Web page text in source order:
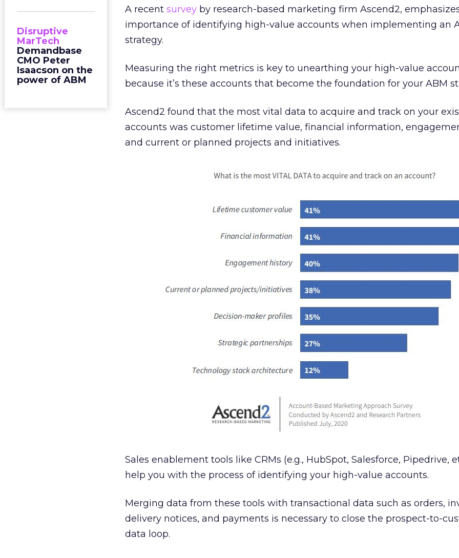
Disruptive
MarTech
Demandbase
CMO Peter
Isaacson on the
power of ABM
A recent survey by research-based marketing firm Ascend2,
importance of identifying high-value accounts when implementing an
strategy.
Measuring the right metrics is key to unearthing your high-value
because it’s these accounts that become the foundation for your ABM
Ascend2 found that the most vital data to acquire and track on your
accounts was customer lifetime value, financial information,
and current or planned projects and initiatives.
Sales enablement tools like CRMs (e.g., HubSpot, Salesforce, Pipedrive,
help you with the process of identifying your high-value accounts.
Merging data from these tools with transactional data such as orders,
delivery notices, and payments is necessary to close the prospect-to-
data loop.